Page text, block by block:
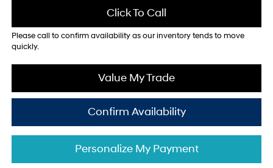
Click To Call
Please call to confirm availability as our inventory tends to move
quickly.
Value My Trade
Confirm Availability
Personalize My Payment